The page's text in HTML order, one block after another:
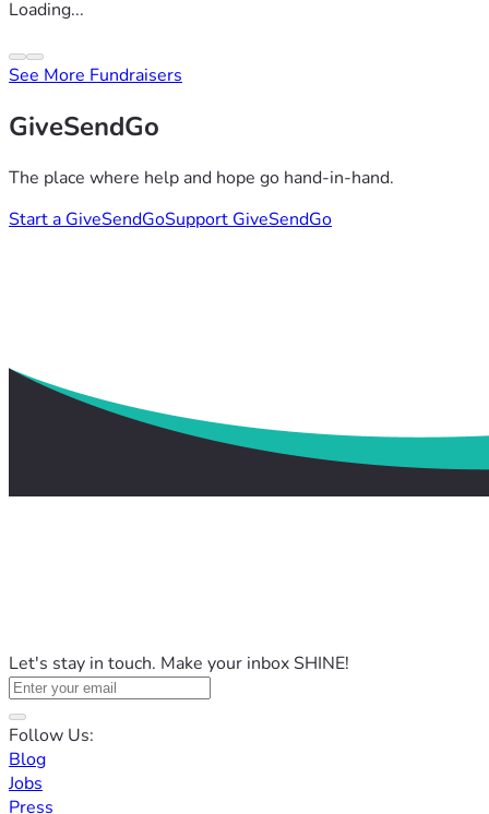
Loading...
See More Fundraisers
GiveSendGo
The place where help and hope go hand-in-hand.
Start a GiveSendGoSupport GiveSendGo
Let's stay in touch. Make your inbox SHINE!
Follow Us:
Blog
Jobs
Press